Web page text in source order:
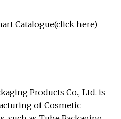
Catalogue(click here)
Products Co., Ltd. is
of Cosmetic